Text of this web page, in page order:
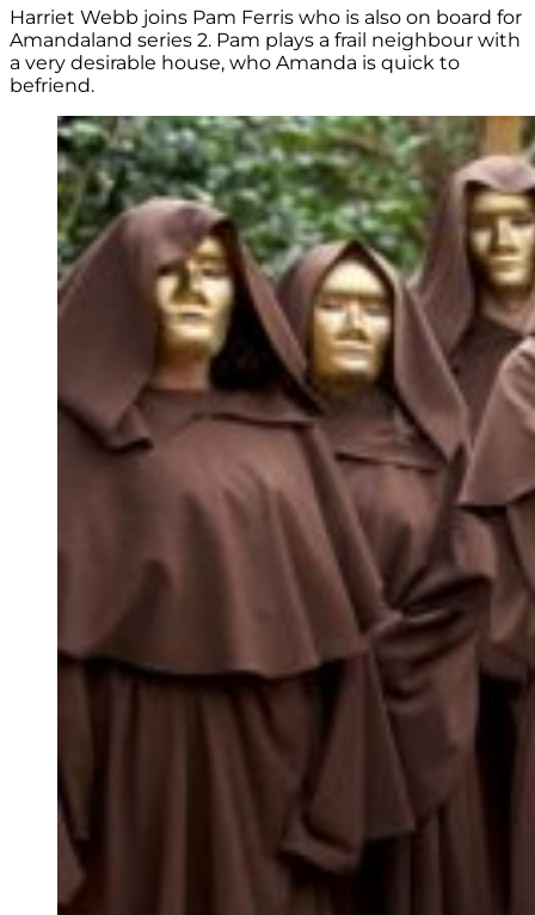
Harriet Webb joins Pam Ferris who is also on board for
Amandaland series 2. Pam plays a frail neighbour with
a very desirable house, who Amanda is quick to
befriend.